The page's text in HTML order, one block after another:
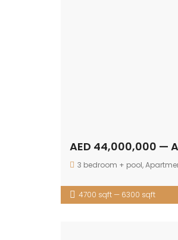
AED 44,000,000 —
3 bedroom + pool,
4700 sqft — 6300 sqft